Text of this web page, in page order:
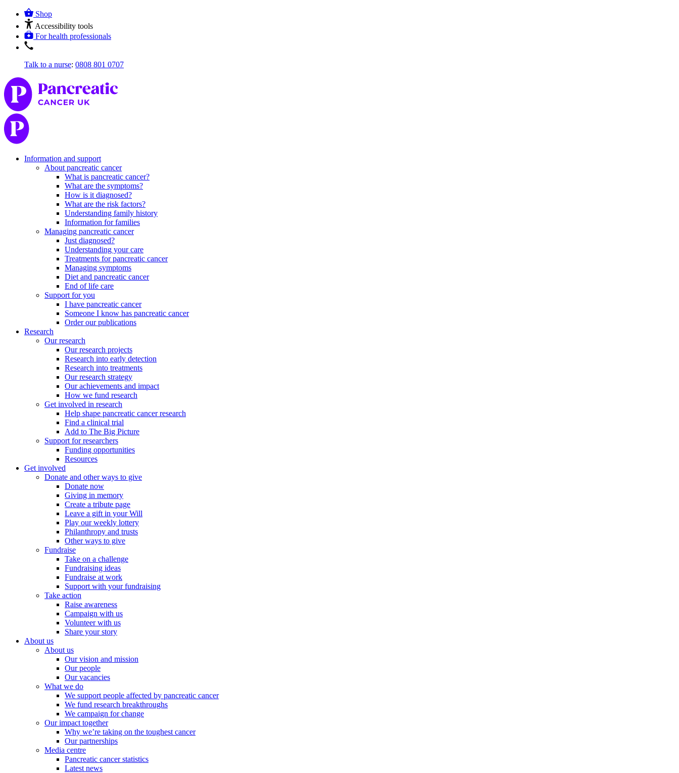
Shop
Accessibility tools
For health professionals
Talk to a nurse: 0808 801 0707
Information and support
About pancreatic cancer
What is pancreatic cancer?
What are the symptoms?
How is it diagnosed?
What are the risk factors?
Understanding family history
Information for families
Managing pancreatic cancer
Just diagnosed?
Understanding your care
Treatments for pancreatic cancer
Managing symptoms
Diet and pancreatic cancer
End of life care
Support for you
I have pancreatic cancer
Someone I know has pancreatic cancer
Order our publications
Research
Our research
Our research projects
Research into early detection
Research into treatments
Our research strategy
Our achievements and impact
How we fund research
Get involved in research
Help shape pancreatic cancer research
Find a clinical trial
Add to The Big Picture
Support for researchers
Funding opportunities
Resources
Get involved
Donate and other ways to give
Donate now
Giving in memory
Create a tribute page
Leave a gift in your Will
Play our weekly lottery
Philanthropy and trusts
Other ways to give
Fundraise
Take on a challenge
Fundraising ideas
Fundraise at work
Support with your fundraising
Take action
Raise awareness
Campaign with us
Volunteer with us
Share your story
About us
About us
Our vision and mission
Our people
Our vacancies
What we do
We support people affected by pancreatic cancer
We fund research breakthroughs
We campaign for change
Our impact together
Why we’re taking on the toughest cancer
Our partnerships
Media centre
Pancreatic cancer statistics
Latest news